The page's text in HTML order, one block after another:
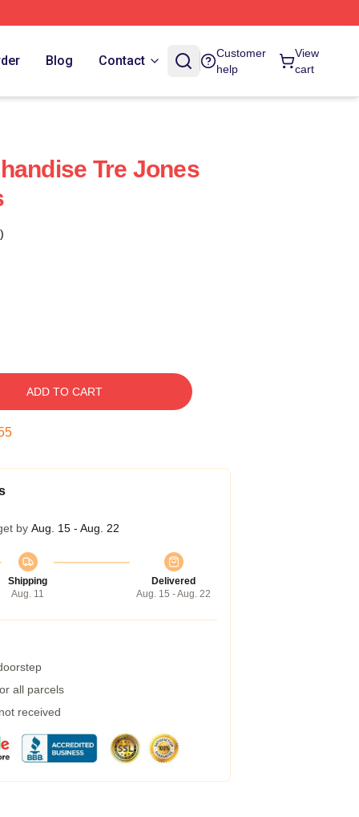
Blog Contact
Customer
help
View
cart
Tre Jones
ADD TO CART
by Aug. 15 - Aug. 22
Shipping
Aug. 11
Delivered
Aug. 15 - Aug. 22
all parcels
received